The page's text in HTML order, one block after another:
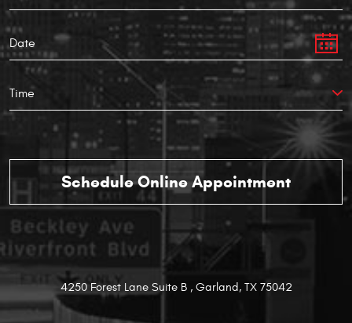
4250 Forest Lane Suite B, Garland, TX 75042